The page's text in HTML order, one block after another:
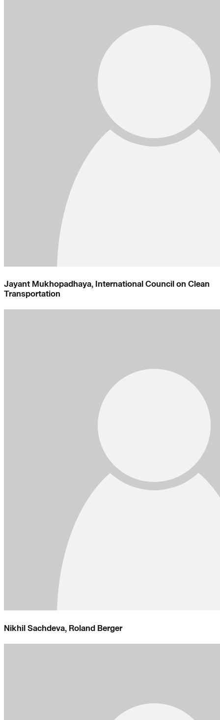
Jayant Mukhopadhaya, International Council on Clean
Transportation
Nikhil Sachdeva, Roland Berger